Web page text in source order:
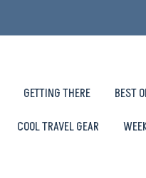
GETTING THERE BEST
COOL TRAVEL GEAR